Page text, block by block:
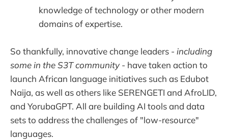
knowledge of technology or other modern
domains of expertise.
So thankfully, innovative change leaders - including
some in the S3T community- have taken action to
launch African language initiatives such as Edubot
Naija, as well as others like SERENGETI and AfroLID,
and YorubaGPT. All are building AI tools and data
sets to address the challenges of "low-resource"
languages.